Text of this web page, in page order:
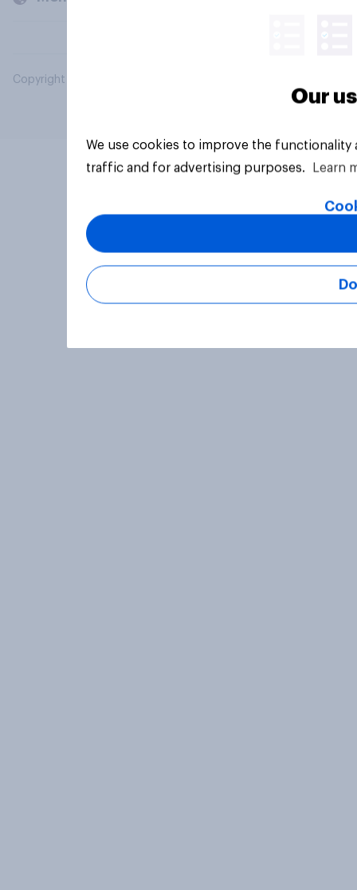
Copyright © 2026 YouGov PLC. All Rights Reserved.
Our
We use cookies to improve the
traffic and for advertising purposes.
Learn